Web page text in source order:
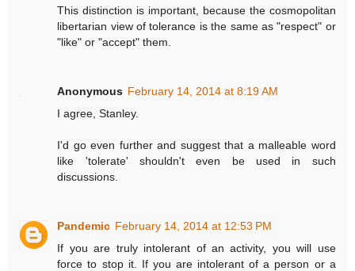
This distinction is important, because the cosmopolitan
libertarian view of tolerance is the same as "respect" or
"like" or "accept" them.
Anonymous February 14, 2014 at 8:19 AM
I agree, Stanley.
I'd go even further and suggest that a malleable word
like 'tolerate' shouldn't even be used in such
discussions.
Pandemic February 14, 2014 at 12:53 PM
If you are truly intolerant of an activity, you will use
force to stop it. If you are intolerant of a person or a